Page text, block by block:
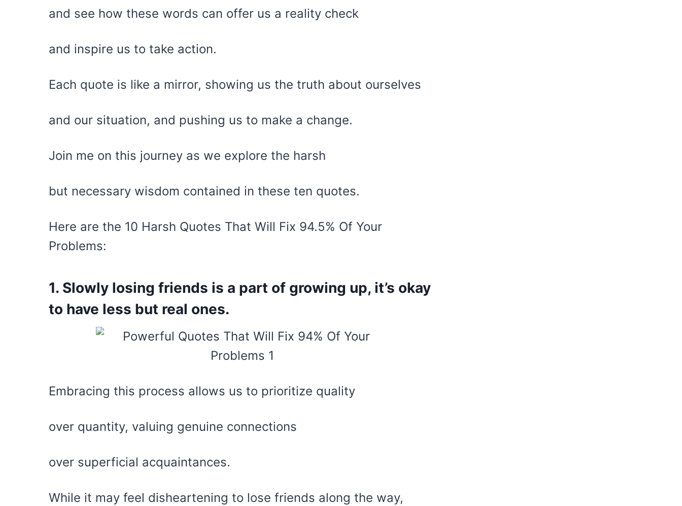
and see how these words can offer us a reality check
and inspire us to take action.
Each quote is like a mirror, showing us the truth about ourselves
and our situation, and pushing us to make a change.
Join me on this journey as we explore the harsh
but necessary wisdom contained in these ten quotes.
Here are the 10 Harsh Quotes That Will Fix 94.5% Of Your
Problems:
1. Slowly losing friends is a part of growing up, it’s okay
to have less but real ones.
Embracing this process allows us to prioritize quality
over quantity, valuing genuine connections
over superficial acquaintances.
While it may feel disheartening to lose friends along the way,